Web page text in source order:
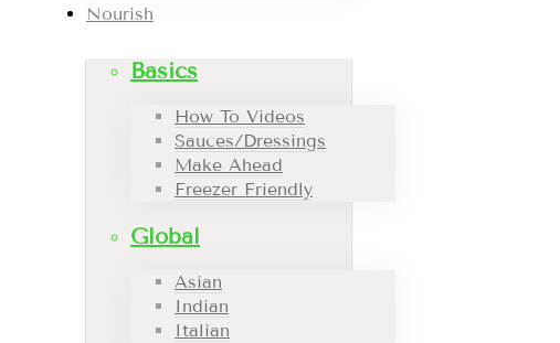
Nourish
Basics
How To Videos
Sauces/Dressings
Make Ahead
Freezer Friendly
Global
Asian
Indian
Italian